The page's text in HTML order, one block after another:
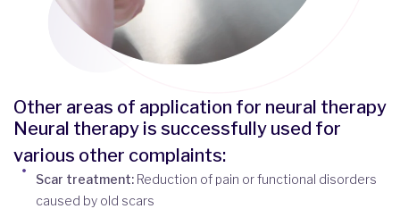
Other areas of application for neural therapy
Neural therapy is successfully used for
various other complaints:
Scar treatment: Reduction of pain or functional disorders
caused by old scars